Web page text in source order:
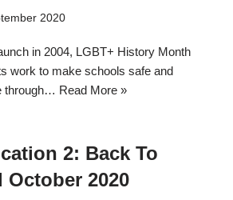
2020
in 2004, LGBT+ History Month
work to make schools safe and
through… Read More »
2: Back To
October 2020